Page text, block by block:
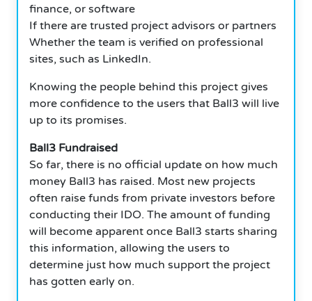
finance, or software
If there are trusted project advisors or partners
Whether the team is verified on professional
sites, such as LinkedIn.
Knowing the people behind this project gives
more confidence to the users that Ball3 will live
up to its promises.
Ball3 Fundraised
So far, there is no official update on how much
money Ball3 has raised. Most new projects
often raise funds from private investors before
conducting their IDO. The amount of funding
will become apparent once Ball3 starts sharing
this information, allowing the users to
determine just how much support the project
has gotten early on.